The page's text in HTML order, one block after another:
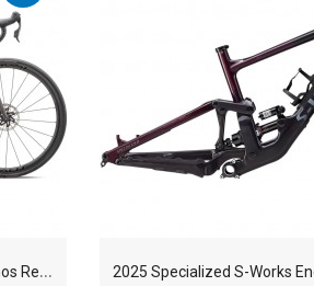
2
025 Specialized S-Works Aethos Red AXS Road Bike